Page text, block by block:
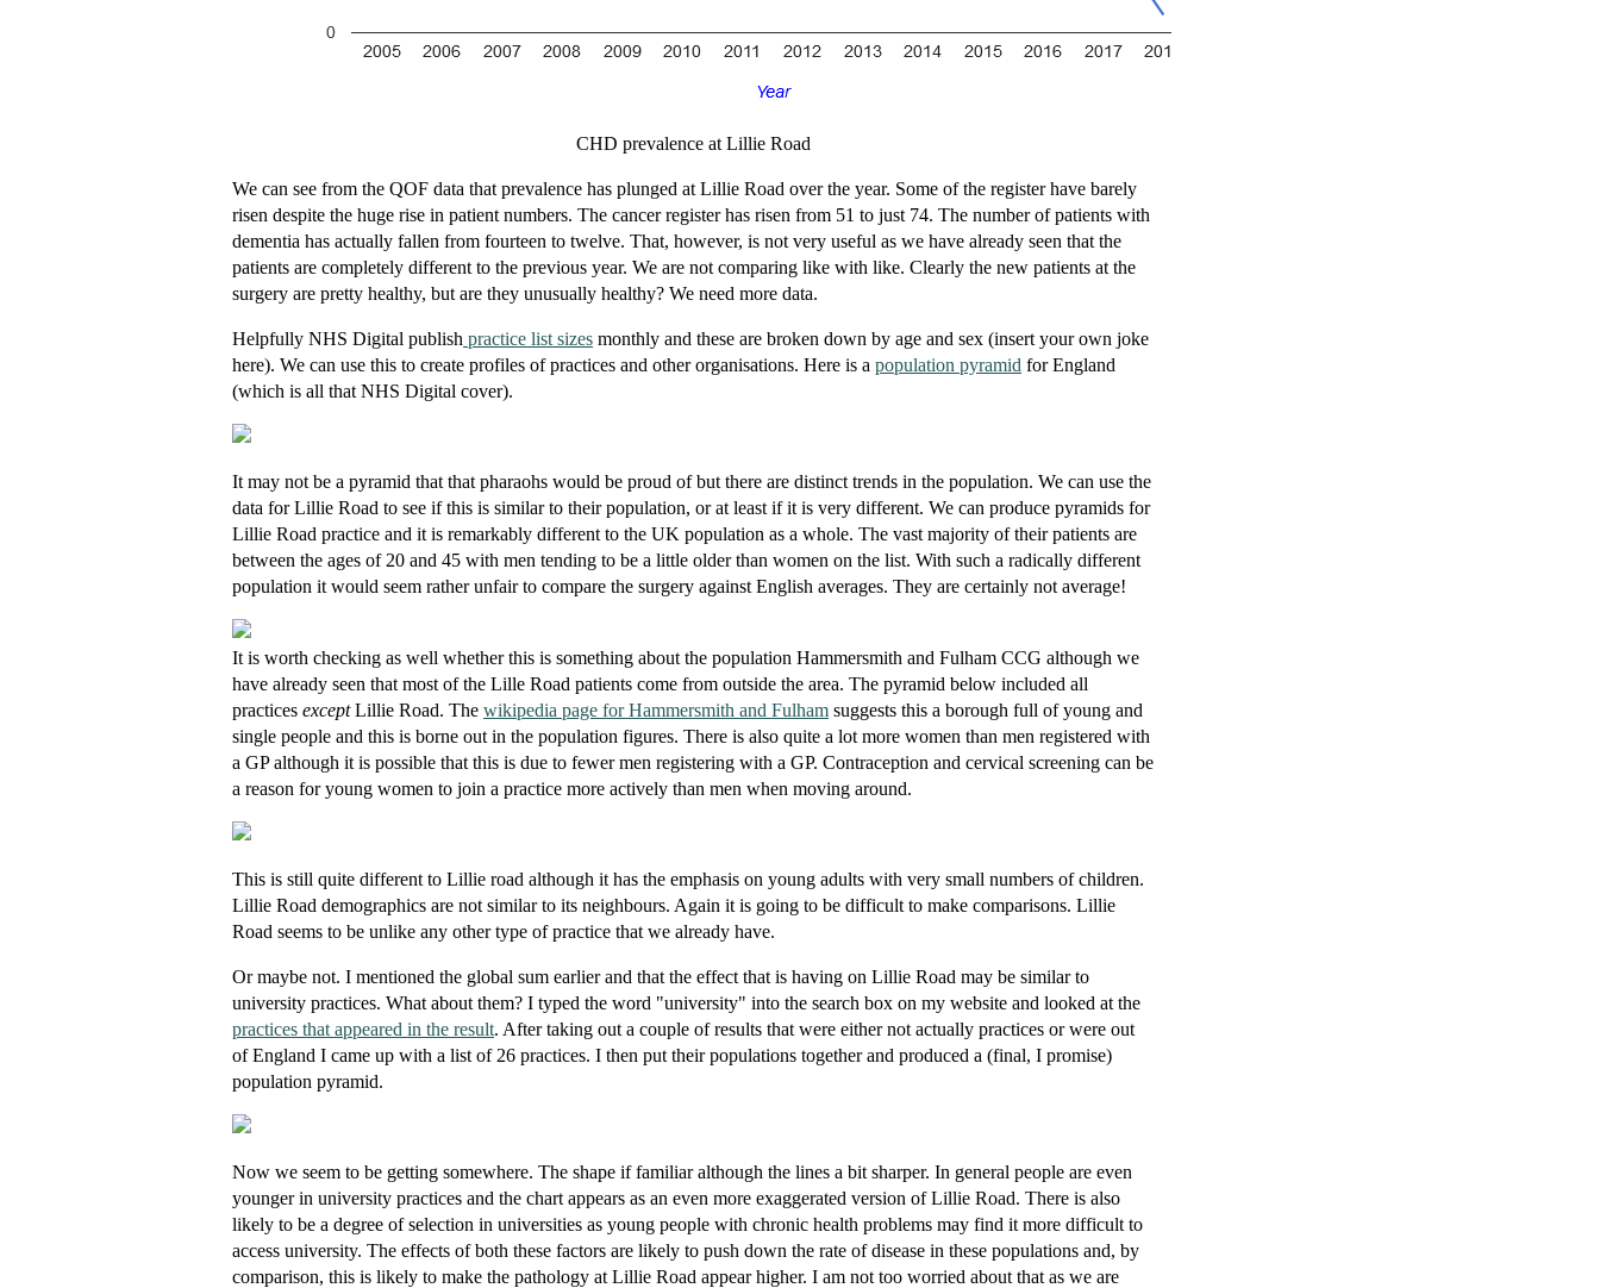
CHD prevalence at Lillie Road
We can see from the QOF data that prevalence has plunged at Lillie Road over the year. Some of the register have barely
risen despite the huge rise in patient numbers. The cancer register has risen from 51 to just 74. The number of patients with
dementia has actually fallen from fourteen to twelve. That, however, is not very useful as we have already seen that the
patients are completely different to the previous year. We are not comparing like with like. Clearly the new patients at the
surgery are pretty healthy, but are they unusually healthy? We need more data.
Helpfully NHS Digital publish practice list sizes monthly and these are broken down by age and sex (insert your own joke
here). We can use this to create profiles of practices and other organisations. Here is a population pyramid for England
(which is all that NHS Digital cover).
It may not be a pyramid that that pharaohs would be proud of but there are distinct trends in the population. We can use the
data for Lillie Road to see if this is similar to their population, or at least if it is very different. We can produce pyramids for
Lillie Road practice and it is remarkably different to the UK population as a whole. The vast majority of their patients are
between the ages of 20 and 45 with men tending to be a little older than women on the list. With such a radically different
population it would seem rather unfair to compare the surgery against English averages. They are certainly not average!
It is worth checking as well whether this is something about the population Hammersmith and Fulham CCG although we
have already seen that most of the Lille Road patients come from outside the area. The pyramid below included all
practices exceptLillie Road. The wikipedia page for Hammersmith and Fulham suggests this a borough full of young and
single people and this is borne out in the population figures. There is also quite a lot more women than men registered with
a GP although it is possible that this is due to fewer men registering with a GP. Contraception and cervical screening can be
a reason for young women to join a practice more actively than men when moving around.
This is still quite different to Lillie road although it has the emphasis on young adults with very small numbers of children.
Lillie Road demographics are not similar to its neighbours. Again it is going to be difficult to make comparisons. Lillie
Road seems to be unlike any other type of practice that we already have.
Or maybe not. I mentioned the global sum earlier and that the effect that is having on Lillie Road may be similar to
university practices. What about them? I typed the word "university" into the search box on my website and looked at the
practices that appeared in the result. After taking out a couple of results that were either not actually practices or were out
of England I came up with a list of 26 practices. I then put their populations together and produced a (final, I promise)
population pyramid.
Now we seem to be getting somewhere. The shape if familiar although the lines a bit sharper. In general people are even
younger in university practices and the chart appears as an even more exaggerated version of Lillie Road. There is also
likely to be a degree of selection in universities as young people with chronic health problems may find it more difficult to
access university. The effects of both these factors are likely to push down the rate of disease in these populations and, by
comparison, this is likely to make the pathology at Lillie Road appear higher. I am not too worried about that as we are